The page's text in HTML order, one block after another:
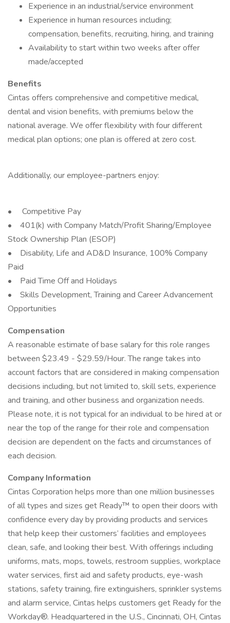
Experience in an industrial/service environment
Experience in human resources including;
compensation, benefits, recruiting, hiring, and training
Availability to start within two weeks after offer
made/accepted
​Benefits
Cintas offers comprehensive and competitive medical,
dental and vision benefits, with premiums below the
national average. We offer flexibility with four different
medical plan options; one plan is offered at zero cost.
Additionally, our employee-partners enjoy:
• Competitive Pay
• 401(k) with Company Match/Profit Sharing/Employee
Stock Ownership Plan (ESOP)
• Disability, Life and AD&D Insurance, 100% Company
Paid
• Paid Time Off and Holidays
• Skills Development, Training and Career Advancement
Opportunities
Compensation
A reasonable estimate of base salary for this role ranges
between $23.49 - $29.59/Hour. The range takes into
account factors that are considered in making compensation
decisions including, but not limited to, skill sets, experience
and training, and other business and organization needs.
Please note, it is not typical for an individual to be hired at or
near the top of the range for their role and compensation
decision are dependent on the facts and circumstances of
each decision.
Company Information
Cintas Corporation helps more than one million businesses
of all types and sizes get Ready™ to open their doors with
confidence every day by providing products and services
that help keep their customers’ facilities and employees
clean, safe, and looking their best. With offerings including
uniforms, mats, mops, towels, restroom supplies, workplace
water services, first aid and safety products, eye-wash
stations, safety training, fire extinguishers, sprinkler systems
and alarm service, Cintas helps customers get Ready for the
Workday®. Headquartered in the U.S., Cincinnati, OH, Cintas